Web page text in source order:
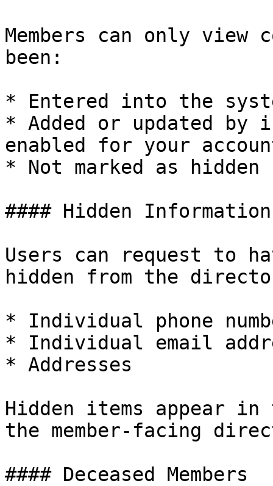
Members can only
been:
* Entered into the
* Added or updated by
enabled for your
* Not marked as
#### Hidden Information
Users can request to
hidden from the
* Individual phone
* Individual email
* Addresses
Hidden items appear
the member-facing
#### Deceased Members